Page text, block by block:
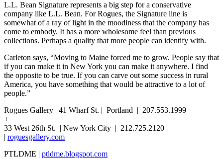
L.L. Bean Signature represents a big step for a conservative
company like L.L. Bean. For Rogues, the Signature line is
somewhat of a ray of light in the moodiness that the company has
come to embody. It has a more wholesome feel than previous
collections. Perhaps a quality that more people can identify with.
Carleton says, “Moving to Maine forced me to grow. People say that
if you can make it in New York you can make it anywhere. I find
the opposite to be true. If you can carve out some success in rural
America, you have something that would be attractive to a lot of
people.”
Rogues Gallery | 41 Wharf St. | Portland | 207.553.1999
+
33 West 26th St. | New York City | 212.725.2120
| roguesgallery.com
PTLDME | ptldme.blogspot.com